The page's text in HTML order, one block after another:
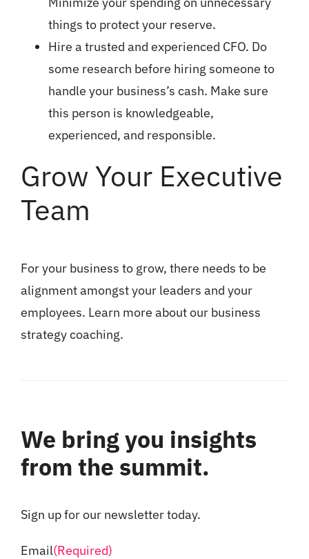
things to protect your reserve.
Hire a trusted and experienced CFO. Do
some research before hiring someone to
handle your business’s cash. Make sure
this person is knowledgeable,
experienced, and responsible.
Grow Your Executive
Team
For your business to grow, there needs to be
alignment amongst your leaders and your
employees. Learn more about our business
strategy coaching.
We bring you insights
from the summit.
Sign up for our newsletter today.
Email(Required)